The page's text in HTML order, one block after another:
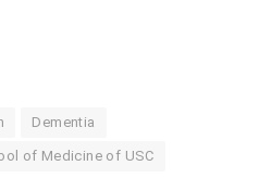
Dementia
of Medicine of USC